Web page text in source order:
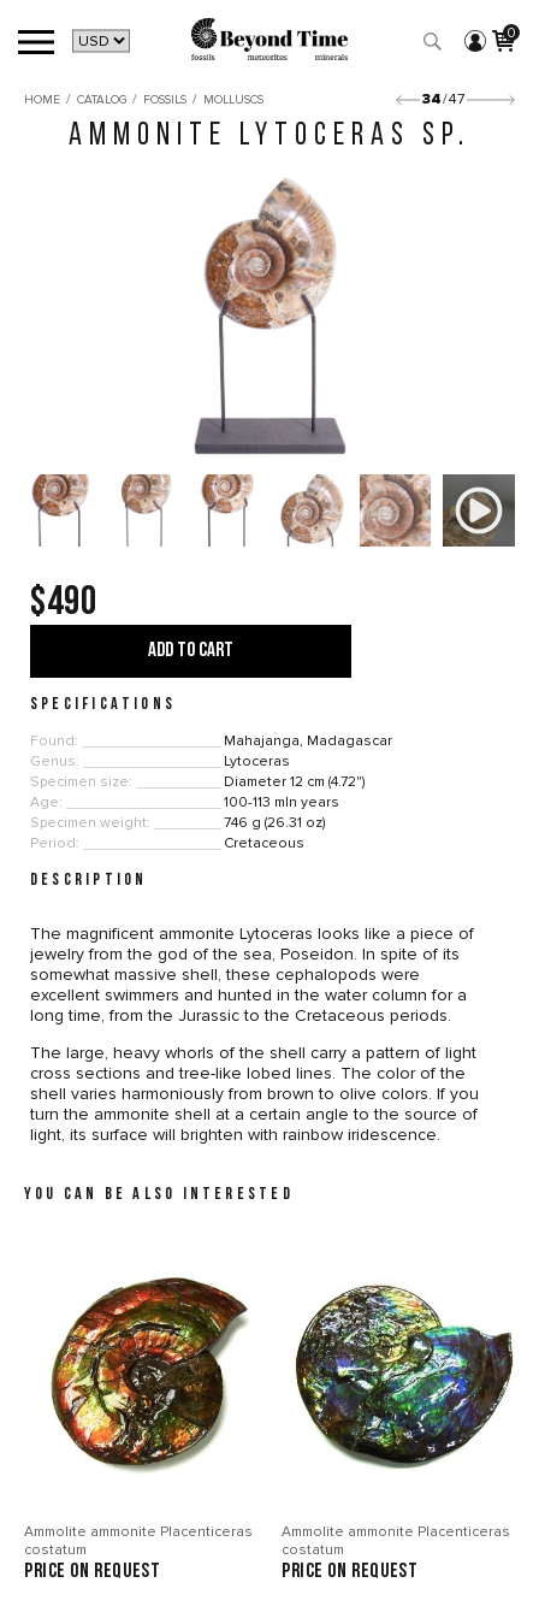
0
HOME / CATALOG / FOSSILS / MOLLUSCS 34/47
AMMONITE LYTOCERAS SP.
$490
ADD TO CART
SPECIFICATIONS
Found:
Mahajanga, Madagascar
Genus:
Lytoceras
Specimen size:
Diameter 12 cm (4.72")
Age:
100-113 mln years
Specimen weight:
746 g (26.31 oz)
Period:
Cretaceous
DESCRIPTION
The magnificent ammonite Lytoceras looks like a piece of
jewelry from the god of the sea, Poseidon. In spite of its
somewhat massive shell, these cephalopods were
excellent swimmers and hunted in the water column for a
long time, from the Jurassic to the Cretaceous periods.
The large, heavy whorls of the shell carry a pattern of light
cross sections and tree-like lobed lines. The color of the
shell varies harmoniously from brown to olive colors. If you
turn the ammonite shell at a certain angle to the source of
light, its surface will brighten with rainbow iridescence.
YOU CAN BE ALSO INTERESTED
Ammolite ammonite Placenticeras
costatum
price on request
Ammolite ammonite Placenticeras
costatum
price on request